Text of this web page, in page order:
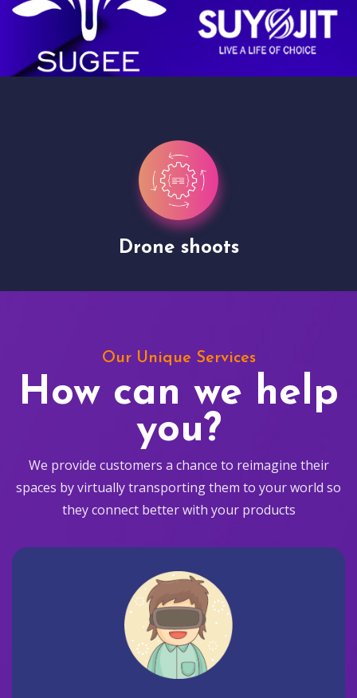
Drone shoots
Our Unique Services
How can we help
you?
We provide customers a chance to reimagine their
spaces by virtually transporting them to your world so
they connect better with your products